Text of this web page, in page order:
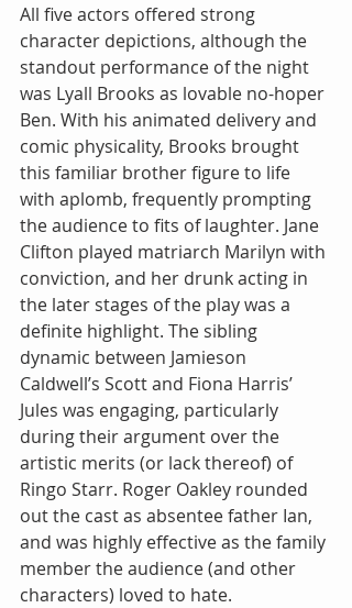
All five actors offered strong
character depictions, although the
standout performance of the night
was Lyall Brooks as lovable no-hoper
Ben. With his animated delivery and
comic physicality, Brooks brought
this familiar brother figure to life
with aplomb, frequently prompting
the audience to fits of laughter. Jane
Clifton played matriarch Marilyn with
conviction, and her drunk acting in
the later stages of the play was a
definite highlight. The sibling
dynamic between Jamieson
Caldwell’s Scott and Fiona Harris’
Jules was engaging, particularly
during their argument over the
artistic merits (or lack thereof) of
Ringo Starr. Roger Oakley rounded
out the cast as absentee father Ian,
and was highly effective as the family
member the audience (and other
characters) loved to hate.